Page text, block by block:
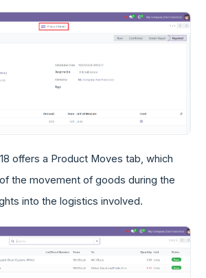
offers a Product Moves tab, which
the movement of goods during the
into the logistics involved.